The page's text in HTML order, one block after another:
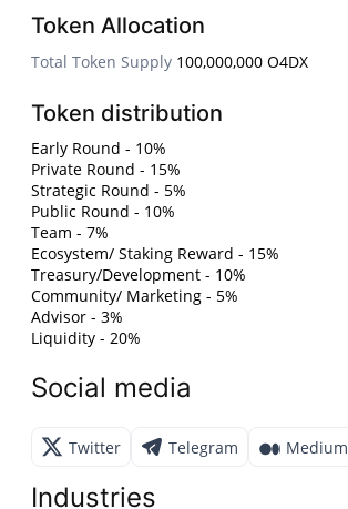
Token Allocation
Total Token Supply 100,000,000 O4DX
Token distribution
Early Round - 10%
Private Round - 15%
Strategic Round - 5%
Public Round - 10%
Team - 7%
Ecosystem/ Staking Reward - 15%
Treasury/Development - 10%
Community/ Marketing - 5%
Advisor - 3%
Liquidity - 20%
Social media
Twitter Telegram Medium
Industries